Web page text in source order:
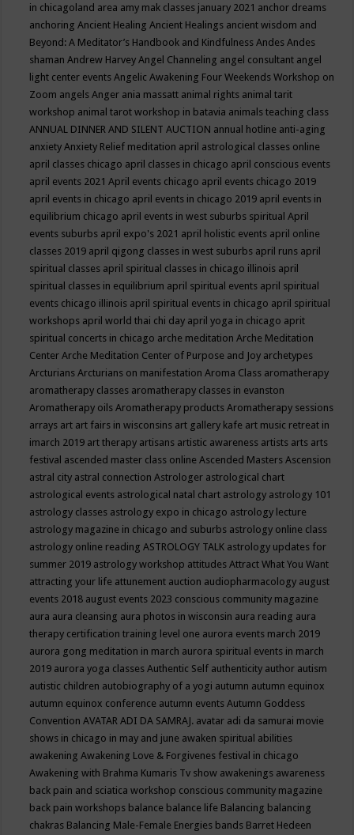
in chicagoland area amy mak classes january 2021 anchor dreams
anchoringAncient HealingAncient Healings ancient wisdom and
Beyond: A Meditator’s Handbook and KindfulnessAndesAndes
shamanAndrew HarveyAngel Channeling angel consultant angel
light center eventsAngelic Awakening Four Weekends Workshop on
Zoom angelsAnger ania massatt animal rights animal tarit
workshop animal tarot workshop in batavia animals teaching class
ANNUAL DINNER AND SILENT AUCTION annual hotline anti-aging
anxietyAnxiety Relief meditation april astrological classes online
april classes chicago april classes in chicago april conscious events
april events 2021April events chicago april events chicago 2019
april events in chicago april events in chicago 2019 april events in
equilibrium chicago april events in west suburbs spiritualApril
events suburbs april expo's 2021 april holistic events april online
classes 2019 april qigong classes in west suburbs april runs april
spiritual classes april spiritual classes in chicago illinois april
spiritual classes in equilibrium april spiritual events april spiritual
events chicago illinois april spiritual events in chicago april spiritual
workshops april world thai chi day april yoga in chicago aprit
spiritual concerts in chicago arche meditationArche Meditation
CenterArche Meditation Center of Purpose and Joy archetypes
ArcturiansArcturians on manifestationAroma Class aromatherapy
aromatherapy classes aromatherapy classes in evanston
Aromatherapy oilsAromatherapy productsAromatherapy sessions
arrays art art fairs in wisconsins art gallery kafe art music retreat in
imarch 2019 art therapy artisans artistic awareness artists arts arts
festival ascended master class onlineAscended MastersAscension
astral city astral connectionAstrologer astrological chart
astrological events astrological natal chart astrology astrology 101
astrology classes astrology expo in chicago astrology lecture
astrology magazine in chicago and suburbs astrology online class
astrology online readingASTROLOGY TALK astrology updates for
summer 2019 astrology workshop attitudesAttract What You Want
attracting your life attunement auction audiopharmacology august
events 2018 august events 2023 conscious community magazine
aura aura cleansing aura photos in wisconsin aura reading aura
therapy certification training level one aurora events march 2019
aurora gong meditation in march aurora spiritual events in march
2019 aurora yoga classesAuthentic Self authenticity author autism
autistic children autobiography of a yogi autumn autumn equinox
autumn equinox conference autumn eventsAutumn Goddess
ConventionAVATAR ADI DA SAMRAJ. avatar adi da samurai movie
shows in chicago in may and june awaken spiritual abilities
awakeningAwakening Love & Forgivenes festival in chicago
Awakening with Brahma Kumaris Tv show awakenings awareness
back pain and sciatica workshop conscious community magazine
back pain workshops balance balance life Balancing balancing
chakras Balancing Male-Female Energies bands Barret Hedeen